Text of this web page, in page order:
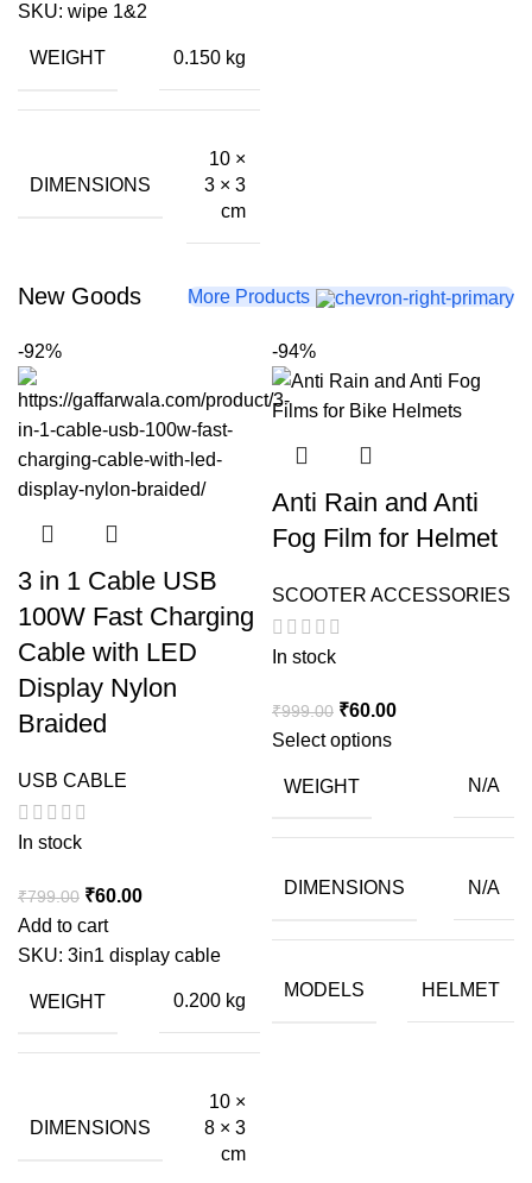
was:
is:
SKU: wipe 1&2
WEIGHT 0.150 kg
DIMENSIONS
10 ×
3 × 3
cm
New Goods More Products
-92%
3 in 1 Cable USB
100W Fast Charging
Cable with LED
Display Nylon
Braided
USB CABLE
In stock
₹799.00 Original
price
was:
₹60.00Current
is:
Add to cart
SKU: 3in1 display cable
WEIGHT 0.200 kg
DIMENSIONS
10 ×
8 × 3
cm
-94%
Anti Rain and Anti
Fog Film for Helmet
SCOOTER ACCESSORIES
In stock
₹999.00 Original
price
₹999.00.
₹60.00Current
Select options
WEIGHT N/A
DIMENSIONS N/A
MODELS HELMET